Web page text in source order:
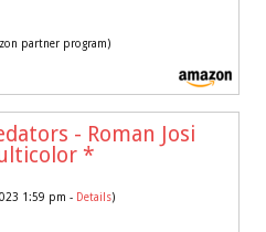
partner program)
- Roman Josi
*
1:59 pm - Details)